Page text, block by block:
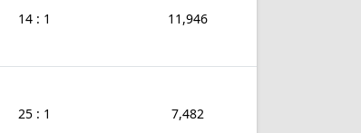
14 : 1 11,946
25 : 1 7,482